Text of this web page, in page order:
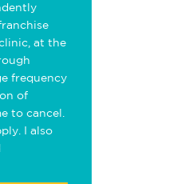
at the
frequency
of
to cancel.
I also